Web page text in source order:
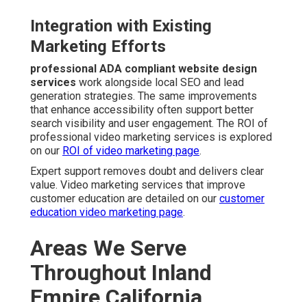
Integration with Existing
Marketing Efforts
professional ADA compliant website design
services work alongside local SEO and lead
generation strategies. The same improvements
that enhance accessibility often support better
search visibility and user engagement. The ROI of
professional video marketing services is explored
on our ROI of video marketing page.
Expert support removes doubt and delivers clear
value. Video marketing services that improve
customer education are detailed on our customer
education video marketing page.
Areas We Serve
Throughout Inland